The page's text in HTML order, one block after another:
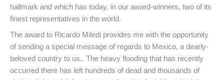
hallmark and which has today, in our award-winners, two of its
finest representatives in the world.
The award to Ricardo Miledi provides me with the opportunity
of sending a special message of regards to Mexico, a dearly-
beloved country to us.. The heavy flooding that has recently
occurred there has left hundreds of dead and thousands of